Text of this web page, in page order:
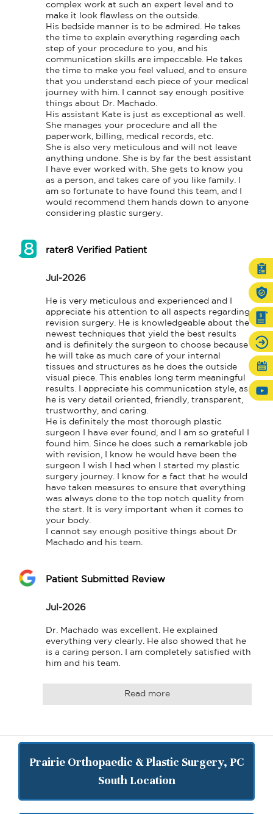
complex work at such an expert level and to
make it look flawless on the outside.
His bedside manner is to be admired. He takes
the time to explain everything regarding each
step of your procedure to you, and his
communication skills are impeccable. He takes
the time to make you feel valued, and to ensure
that you understand each piece of your medical
journey with him. I cannot say enough positive
things about Dr. Machado.
His assistant Kate is just as exceptional as well.
She manages your procedure and all the
paperwork, billing, medical records, etc.
She is also very meticulous and will not leave
anything undone. She is by far the best assistant
I have ever worked with. She gets to know you
as a person, and takes care of you like family. I
am so fortunate to have found this team, and I
would recommend them hands down to anyone
considering plastic surgery.
rater8 Verified Patient
Jul-2026
He is very meticulous and experienced and I
appreciate his attention to all aspects regarding
revision surgery. He is knowledgeable about the
newest techniques that yield the best results
and is definitely the surgeon to choose because
he will take as much care of your internal
tissues and structures as he does the outside
visual piece. This enables long term meaningful
results. I appreciate his communication style, as
he is very detail oriented, friendly, transparent,
trustworthy, and caring.
He is definitely the most thorough plastic
surgeon I have ever found, and I am so grateful I
found him. Since he does such a remarkable job
with revision, I know he would have been the
surgeon I wish I had when I started my plastic
surgery journey. I know for a fact that he would
have taken measures to ensure that everything
was always done to the top notch quality from
the start. It is very important when it comes to
your body.
I cannot say enough positive things about Dr
Machado and his team.
Patient Submitted Review
Jul-2026
Dr. Machado was excellent. He explained
everything very clearly. He also showed that he
is a caring person. I am completely satisfied with
him and his team.
Read more
Prairie Orthopaedic & Plastic Surgery, PC
South Location